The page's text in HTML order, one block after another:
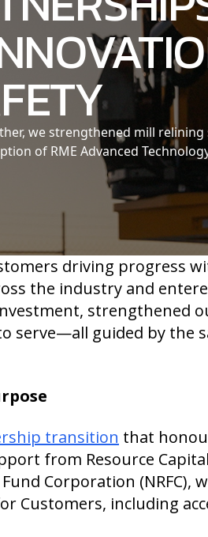
we strengthened mill
of RME Advanced
driving progress
the industry and
strengthened
serve—all guided by the
transition that
from Resource Capital
Corporation (NRFC),
Customers, including